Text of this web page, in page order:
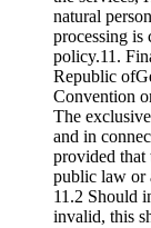
natural
processing
policy.11.
Republic
Convention
The
and in
provided that
public law or
11.2 Should
invalid, this